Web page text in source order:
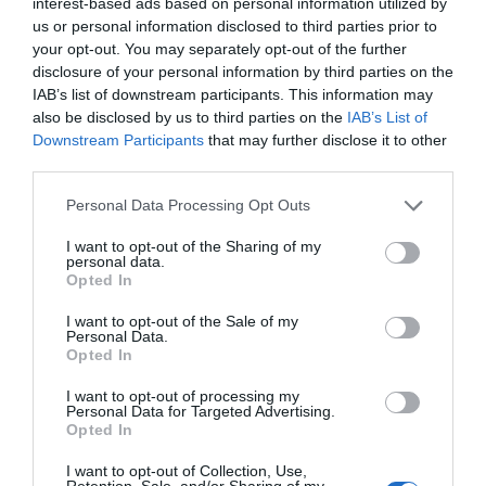
us or personal information disclosed to third parties prior to
your opt-out. You may separately opt-out of the further
disclosure of your personal information by third parties on the
IAB’s list of downstream participants. This information may
also be disclosed by us to third parties on the IAB’s List of
Downstream Participants that may further disclose it to other
Personal Data Processing Opt Outs
I want to opt-out of the Sharing of my
personal data.
Opted In
I want to opt-out of the Sale of my
Personal Data.
Opted In
I want to opt-out of processing my
Personal Data for Targeted Advertising.
Opted In
I want to opt-out of Collection, Use,
Today’s card reading is theThree Free
Fortunes. It is based on the traditional
French cartomancy. It is good for people who
would like to get a quick, but serious reading
of the day.